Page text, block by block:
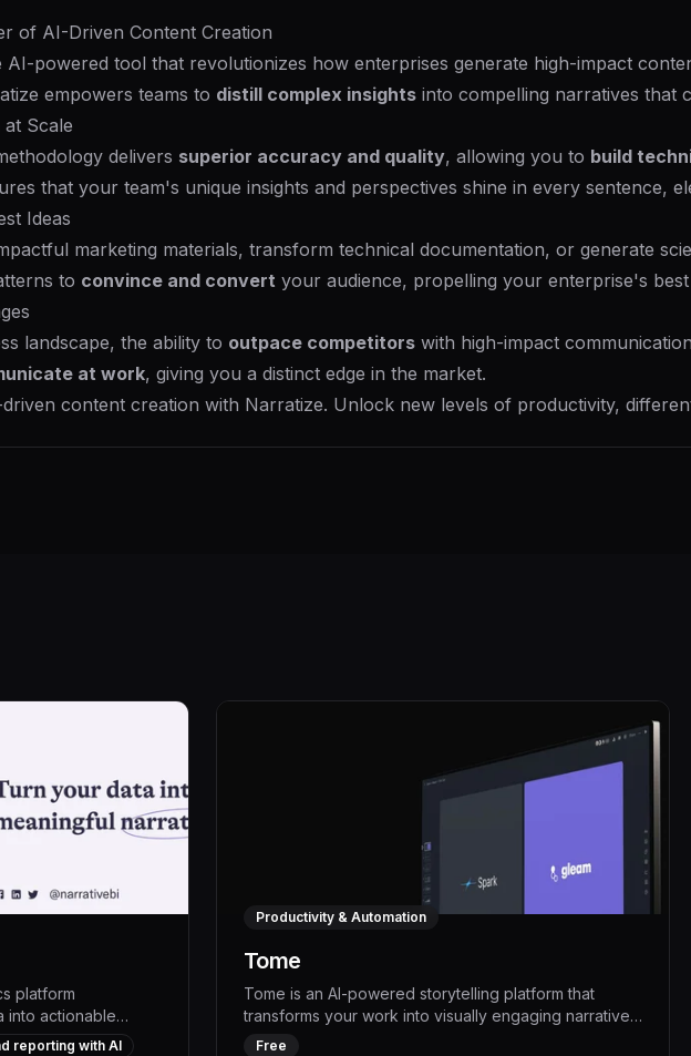
of AI-Driven Content Creation
AI-powered tool that revolutionizes how enterprises generate high-impact
empowers teams to distill complex insights into compelling narratives that
Scale
delivers superior accuracy and quality, allowing you to build
that your team's unique insights and perspectives shine in every sentence,
Ideas
marketing materials, transform technical documentation, or generate
to convince and convert your audience, propelling your enterprise's
landscape, the ability to outpace competitors with high-impact
at work, giving you a distinct edge in the market.
content creation with Narratize. Unlock new levels of productivity,
platform
into actionable
to make data-
reporting with AI
Productivity & Automation
Tome
Tome is an AI-powered storytelling platform that
transforms your work into visually engaging narratives,
boosting productivity and impact. With its advanced
Free